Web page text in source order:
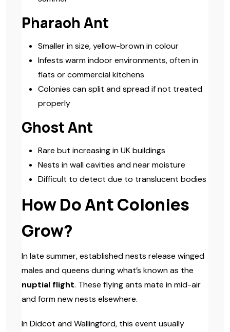
Pharaoh Ant
Smaller in size, yellow-brown in colour
Infests warm indoor environments, often in
flats or commercial kitchens
Colonies can split and spread if not treated
properly
Ghost Ant
Rare but increasing in UK buildings
Nests in wall cavities and near moisture
Difficult to detect due to translucent bodies
How Do Ant Colonies
Grow?
In late summer, established nests release winged
males and queens during what’s known as the
nuptial flight. These flying ants mate in mid-air
and form new nests elsewhere.
In Didcot and Wallingford, this event usually